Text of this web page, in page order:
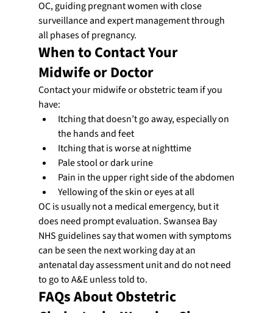
OC, guiding pregnant women with close
surveillance and expert management through
all phases of pregnancy.
When to Contact Your
Midwife or Doctor
Contact your midwife or obstetric team if you
have:
Itching that doesn’t go away, especially on
the hands and feet
Itching that is worse at nighttime
Pale stool or dark urine
Pain in the upper right side of the abdomen
Yellowing of the skin or eyes at all
OC is usually not a medical emergency, but it
does need prompt evaluation. Swansea Bay
NHS guidelines say that women with symptoms
can be seen the next working day at an
antenatal day assessment unit and do not need
to go to A&E unless told to.
FAQs About Obstetric